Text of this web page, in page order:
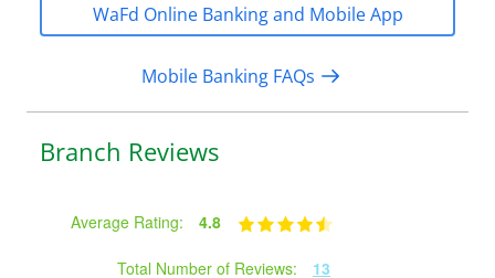
WaFd Online Banking and Mobile App
Mobile Banking FAQs
Branch Reviews
Average Rating: 4.8
Total Number of Reviews: 13